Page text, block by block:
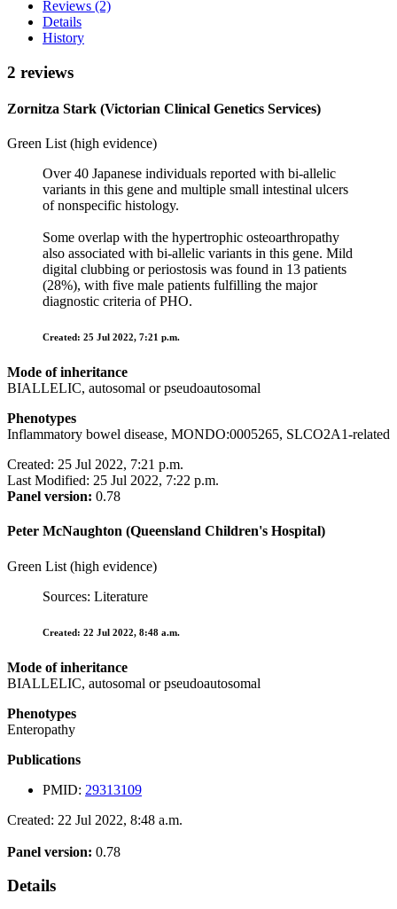
Reviews (2)
Details
History
2 reviews
Zornitza Stark (Victorian Clinical Genetics Services)
Green List (high evidence)
Over 40 Japanese individuals reported with bi-allelic
variants in this gene and multiple small intestinal ulcers
of nonspecific histology.
Some overlap with the hypertrophic osteoarthropathy
also associated with bi-allelic variants in this gene. Mild
digital clubbing or periostosis was found in 13 patients
(28%), with five male patients fulfilling the major
diagnostic criteria of PHO.
Created: 25 Jul 2022, 7:21 p.m.
Mode of inheritance
BIALLELIC, autosomal or pseudoautosomal
Phenotypes
Inflammatory bowel disease, MONDO:0005265, SLCO2A1-related
Created: 25 Jul 2022, 7:21 p.m.
Last Modified: 25 Jul 2022, 7:22 p.m.
Panel version: 0.78
Peter McNaughton (Queensland Children's Hospital)
Green List (high evidence)
Sources: Literature
Created: 22 Jul 2022, 8:48 a.m.
Mode of inheritance
BIALLELIC, autosomal or pseudoautosomal
Phenotypes
Enteropathy
Publications
PMID: 29313109
Created: 22 Jul 2022, 8:48 a.m.
Panel version: 0.78
Details